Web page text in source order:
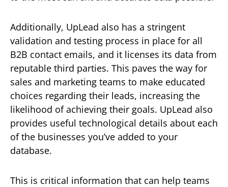
Additionally, UpLead also has a stringent
validation and testing process in place for all
B2B contact emails, and it licenses its data from
reputable third parties. This paves the way for
sales and marketing teams to make educated
choices regarding their leads, increasing the
likelihood of achieving their goals. UpLead also
provides useful technological details about each
of the businesses you’ve added to your
database.
This is critical information that can help teams